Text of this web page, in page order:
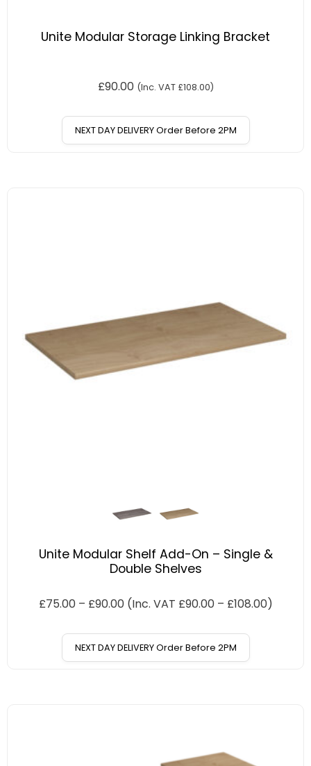
Unite Modular Storage Linking Bracket
£90.00 (Inc. VAT £108.00)
NEXT DAY DELIVERY Order Before 2PM
Unite Modular Shelf Add-On – Single &
Double Shelves
£75.00 – £90.00 (Inc. VAT £90.00 – £108.00)
NEXT DAY DELIVERY Order Before 2PM